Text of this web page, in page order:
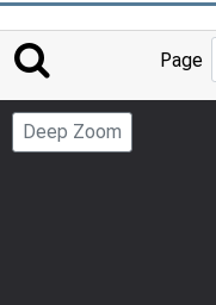
Page
Deep Zoom